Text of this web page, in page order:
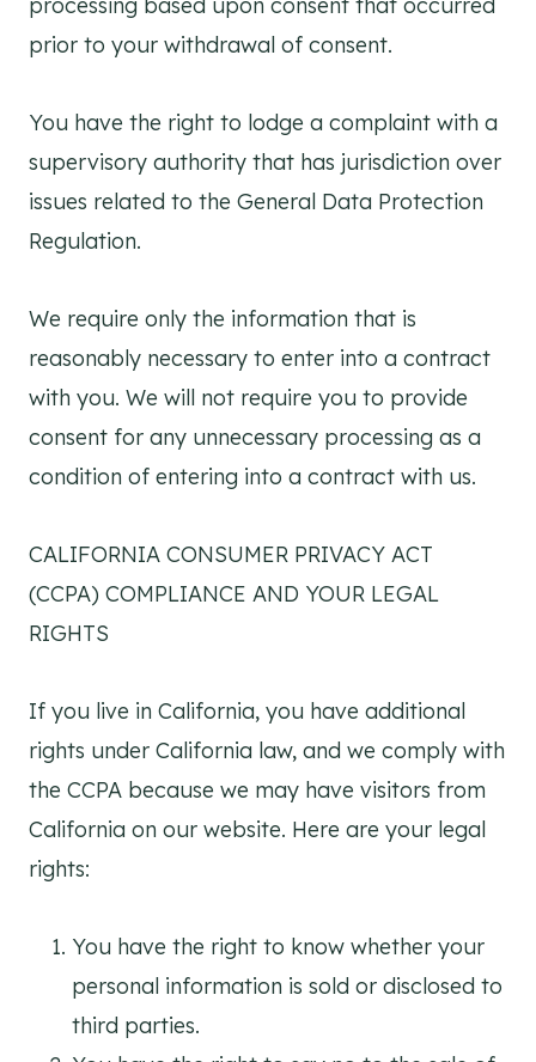
prior to your withdrawal of consent.
You have the right to lodge a complaint with a
supervisory authority that has jurisdiction over
issues related to the General Data Protection
Regulation.
We require only the information that is
reasonably necessary to enter into a contract
with you. We will not require you to provide
consent for any unnecessary processing as a
condition of entering into a contract with us.
CALIFORNIA CONSUMER PRIVACY ACT
(CCPA) COMPLIANCE AND YOUR LEGAL
RIGHTS
If you live in California, you have additional
rights under California law, and we comply with
the CCPA because we may have visitors from
California on our website. Here are your legal
rights:
You have the right to know whether your
personal information is sold or disclosed to
third parties.